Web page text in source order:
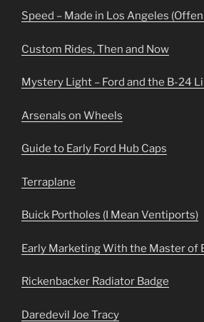
Speed – Made in Los Angeles
Custom Rides, Then and Now
Mystery Light – Ford and the B-24
Arsenals on Wheels
Guide to Early Ford Hub Caps
Terraplane
Buick Portholes (I Mean Ventiports)
Early Marketing With the Master of
Rickenbacker Radiator Badge
Daredevil Joe Tracy